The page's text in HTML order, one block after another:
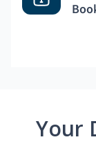
Your